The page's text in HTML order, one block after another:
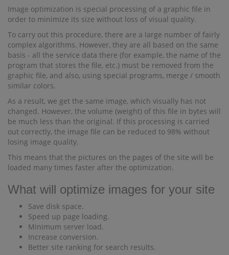
Image optimization is special processing of a graphic file in
order to minimize its size without loss of visual quality.
To carry out this procedure, there are a large number of fairly
complex algorithms. However, they are all based on the same
basis - all the service data there (for example, the name of the
program that stores the file, etc.) must be removed from the
graphic file, and also, using special programs, merge / smooth
similar colors.
As a result, we get the same image, which visually has not
changed. However, the volume (weight) of this file in bytes will
be much less than the original. If this processing is carried
out correctly, the image file can be reduced to 98% without
losing image quality.
This means that the pictures on the pages of the site will be
loaded many times faster after the optimization.
What will optimize images for your site
Save disk space.
Speed ​​up page loading.
Minimum server load.
Increase conversion.
Better site ranking for search results.